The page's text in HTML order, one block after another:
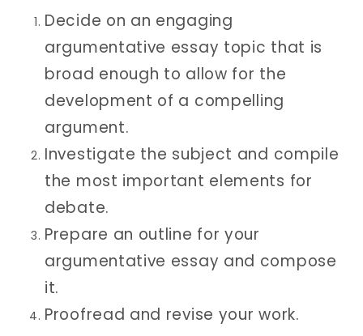
Decide on an engaging
argumentative essay topic that is
broad enough to allow for the
development of a compelling
argument.
Investigate the subject and compile
the most important elements for
debate.
Prepare an outline for your
argumentative essay and compose
it.
Proofread and revise your work.